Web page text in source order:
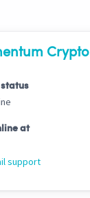
Crypto
at
support